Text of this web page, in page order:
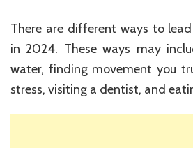
There are different ways to
in 2024. These ways may
water, finding movement you
stress, visiting a dentist, and